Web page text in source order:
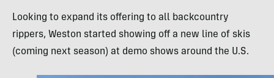
Looking to expand its offering to all backcountry
rippers, Weston started showing off a new line of skis
(coming next season) at demo shows around the U.S.